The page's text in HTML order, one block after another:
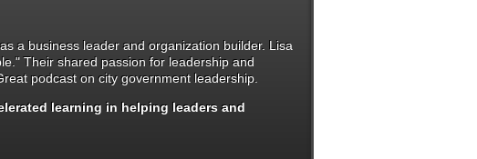
a business leader and organization builder. Lisa
Their shared passion for leadership and
podcast on city government leadership.
learning in helping leaders and